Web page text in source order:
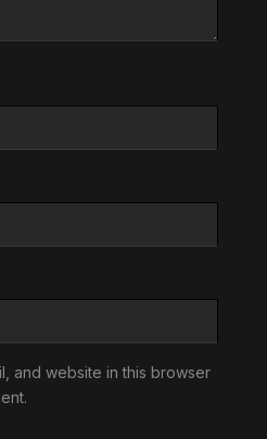
and website in this browser